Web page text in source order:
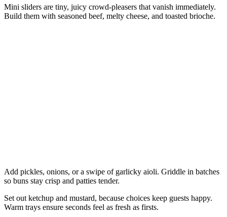
Mini sliders are tiny, juicy crowd-pleasers that vanish immediately.
Build them with seasoned beef, melty cheese, and toasted brioche.
Add pickles, onions, or a swipe of garlicky aioli. Griddle in batches
so buns stay crisp and patties tender.
Set out ketchup and mustard, because choices keep guests happy.
Warm trays ensure seconds feel as fresh as firsts.